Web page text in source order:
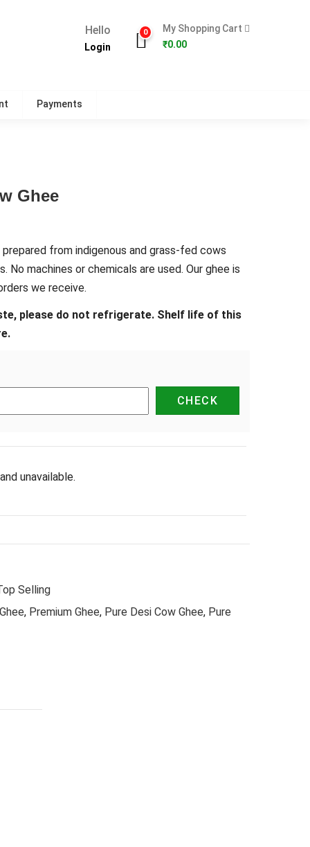
Hello
Login
0
My Shopping Cart
₹0.00
Payments
Ghee
prepared from indigenous and grass-fed cows
No machines or chemicals are used. Our ghee is
we receive.
please do not refrigerate. Shelf life of this
unavailable.
Selling
, Premium Ghee, Pure Desi Cow Ghee, Pure